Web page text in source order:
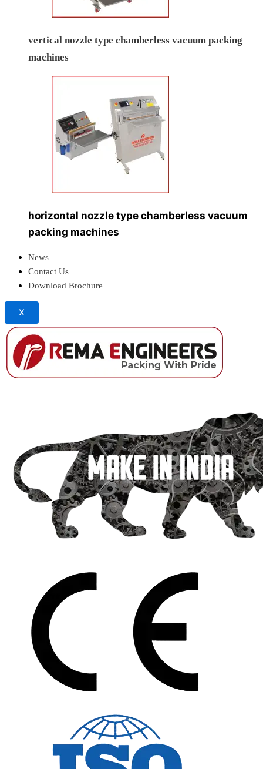
vertical nozzle type chamberless vacuum packing
machines
horizontal nozzle type chamberless vacuum
packing machines
News
Contact Us
Download Brochure
X